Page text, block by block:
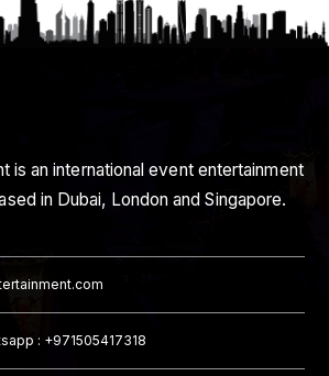
is an international event entertainment
in Dubai, London and Singapore.
: +971505417318